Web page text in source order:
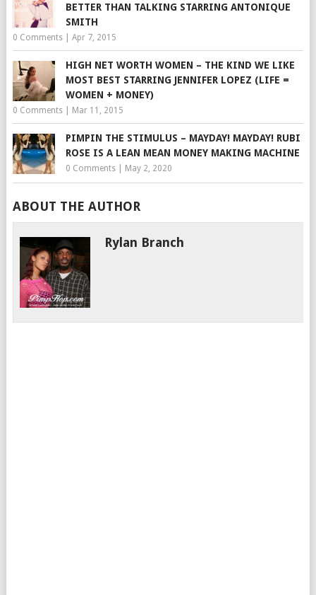
BETTER THAN TALKING STARRING ANTONIQUE
SMITH
0 Comments| Apr 7, 2015
HIGH NET WORTH WOMEN – THE KIND WE LIKE
MOST BEST STARRING JENNIFER LOPEZ (LIFE =
WOMEN + MONEY)
0 Comments| Mar 11, 2015
PIMPIN THE STIMULUS – MAYDAY! MAYDAY! RUBI
ROSE IS A LEAN MEAN MONEY MAKING MACHINE
0 Comments| May 2, 2020
ABOUT THE AUTHOR
Rylan Branch